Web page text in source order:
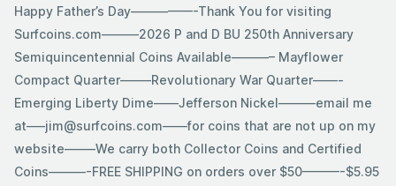
SkipHappy Father’s Day—————-Thank You for visiting
Surfcoins.com———2026 P and D BU 250th Anniversary
Semiquincentennial Coins Available———– Mayflower
Compact Quarter——–Revolutionary War Quarter——-
Emerging Liberty Dime——Jefferson Nickel———email me
at—–jim@surfcoins.com——for coins that are not up on my
website——–We carry both Collector Coins and Certified
Coins———-FREE SHIPPING on orders over $50———-$5.95